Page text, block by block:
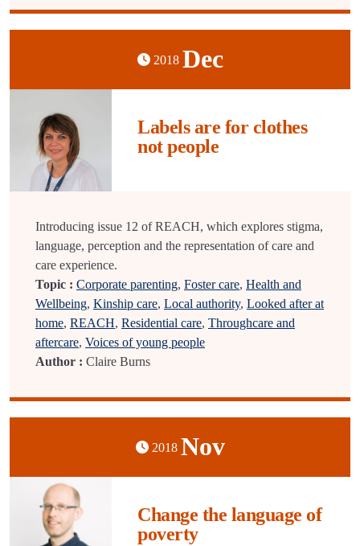
2018 Dec
Labels are for clothes
not people
Introducing issue 12 of REACH, which explores stigma,
language, perception and the representation of care and
care experience.
Topic : Corporate parenting, Foster care, Health and
Wellbeing, Kinship care, Local authority, Looked after at
home, REACH, Residential care, Throughcare and
aftercare, Voices of young people
Author : Claire Burns
2018 Nov
Change the language of
poverty